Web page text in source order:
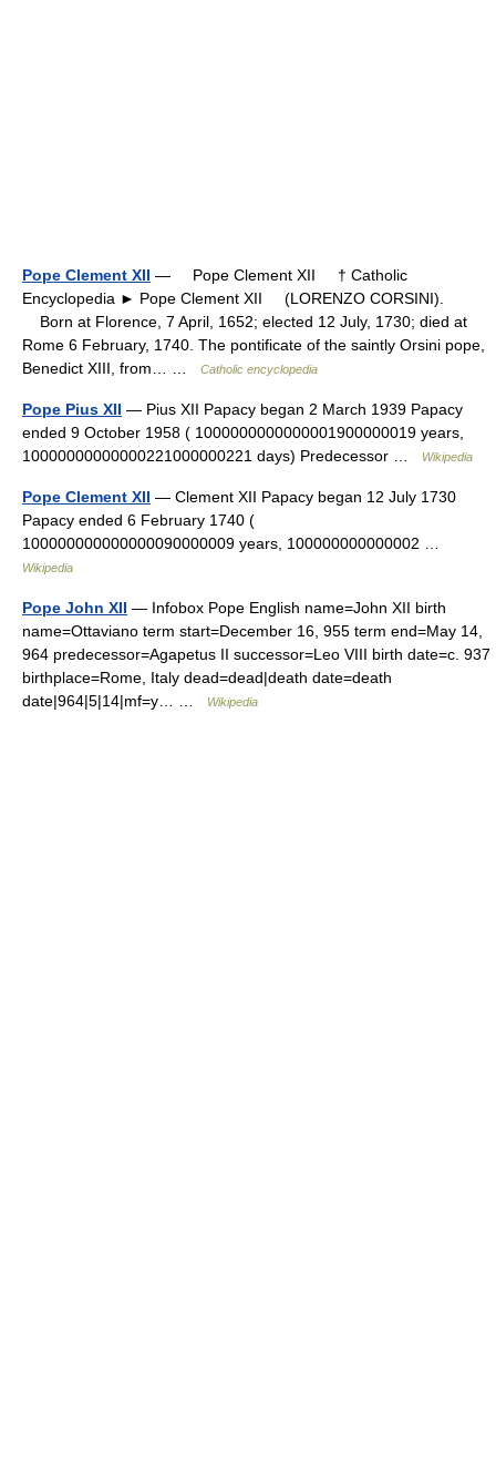
Pope Clement XII — Pope Clement XII † Catholic
Encyclopedia ► Pope Clement XII (LORENZO CORSINI).
Born at Florence, 7 April, 1652; elected 12 July, 1730; died at
Rome 6 February, 1740. The pontificate of the saintly Orsini pope,
Benedict XIII, from… …
Catholic encyclopedia
Pope Pius XII — Pius XII Papacy began 2 March 1939 Papacy
ended 9 October 1958 ( 1000000000000001900000019 years,
10000000000000221000000221 days) Predecessor …
Wikipedia
Pope Clement XII — Clement XII Papacy began 12 July 1730
Papacy ended 6 February 1740 (
100000000000000090000009 years, 100000000000002 …
Wikipedia
Pope John XII — Infobox Pope English name=John XII birth
name=Ottaviano term start=December 16, 955 term end=May 14,
964 predecessor=Agapetus II successor=Leo VIII birth date=c. 937
birthplace=Rome, Italy dead=dead|death date=death
date|964|5|14|mf=y… …
Wikipedia